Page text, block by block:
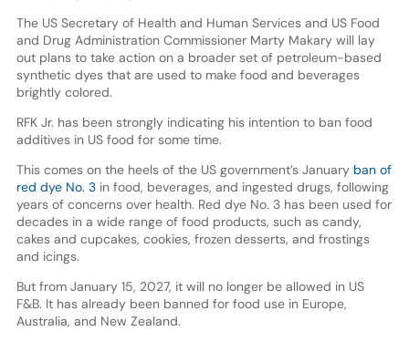
The US Secretary of Health and Human Services and US Food
and Drug Administration Commissioner Marty Makary will lay
out plans to take action on a broader set of petroleum-based
synthetic dyes that are used to make food and beverages
brightly colored.
RFK Jr. has been strongly indicating his intention to ban food
additives in US food for some time.
This comes on the heels of the US government’s January ban of
red dye No. 3 in food, beverages, and ingested drugs, following
years of concerns over health. Red dye No. 3 has been used for
decades in a wide range of food products, such as candy,
cakes and cupcakes, cookies, frozen desserts, and frostings
and icings.
But from January 15, 2027, it will no longer be allowed in US
F&B. It has already been banned for food use in Europe,
Australia, and New Zealand.